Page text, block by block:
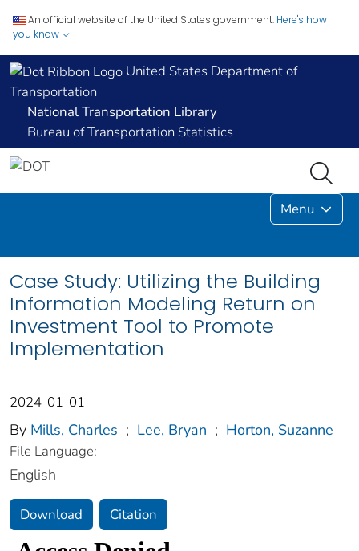
An official website of the United States government. Here's how
you know
United States Department of
Transportation
National Transportation Library
Bureau of Transportation Statistics
Menu
Case Study: Utilizing the Building
Information Modeling Return on
Investment Tool to Promote
Implementation
2024-01-01
By Mills, Charles ; Lee, Bryan ; Horton, Suzanne
File Language:
English
Download Citation